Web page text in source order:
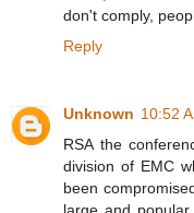
don't comply,
Reply
Unknown 10:52
RSA the
division of EMC
been